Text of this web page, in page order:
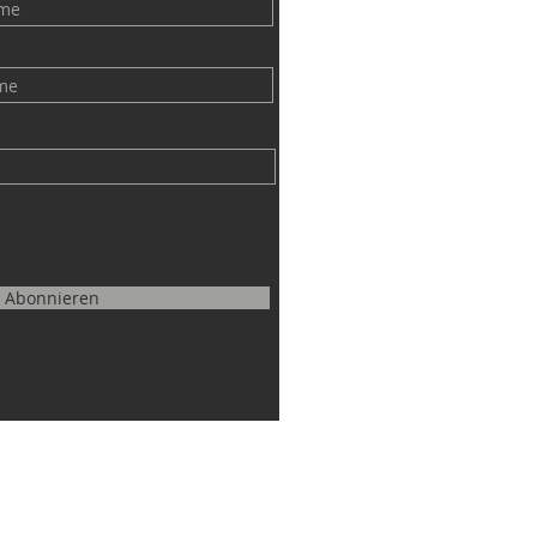
Abonnieren